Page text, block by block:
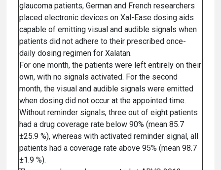
glaucoma patients, German and French researchers
placed electronic devices on Xal-Ease dosing aids
capable of emitting visual and audible signals when
patients did not adhere to their prescribed once-
daily dosing regimen for Xalatan.
For one month, the patients were left entirely on their
own, with no signals activated. For the second
month, the visual and audible signals were emitted
when dosing did not occur at the appointed time.
Without reminder signals, three out of eight patients
had a drug coverage rate below 90% (mean 85.7
±25.9 %), whereas with activated reminder signal, all
patients had a coverage rate above 95% (mean 98.7
±1.9 %).